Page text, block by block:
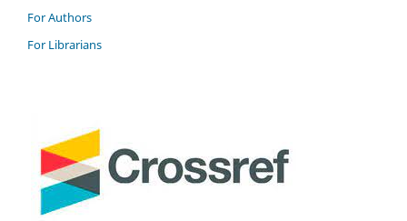
For Authors
For Librarians